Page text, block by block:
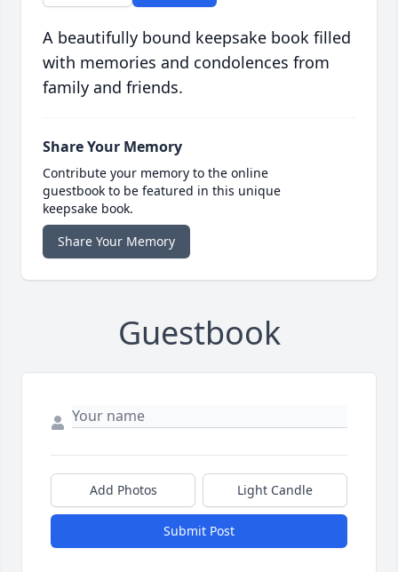
A beautifully bound keepsake book filled
with memories and condolences from
family and friends.
Share Your Memory
Contribute your memory to the online
guestbook to be featured in this unique
keepsake book.
Share Your Memory
Guestbook
Add Photos Light Candle
Submit Post